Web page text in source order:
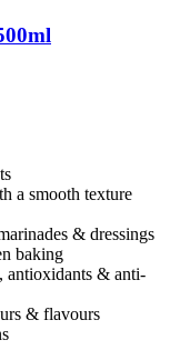
a smooth texture
& dressings
baking
antioxidants & anti-
& flavours